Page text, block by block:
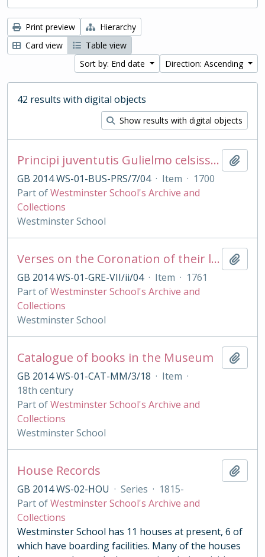
Print preview
Hierarchy
Card view
Table view
Sort by: End date
Direction: Ascending
42 results with digital objects
Show results with digital objects
Principi juventutis Gulielmo celsissimo Duci Glocestriæ præmaturâ morte abrepto Scholæ VVestmonasteriensis alumni regii hæc carmina moerentes consecrant.
GB 2014 WS-01-BUS-PRS/7/04 · Item · 1700
Part ofWestminster School's Archive and
Collections
Westminster School
Verses on the Coronation of their late Majesties King George II and Queen Caroline, Oct 11 1727
GB 2014 WS-01-GRE-VII/ii/04 · Item · 1761
Part ofWestminster School's Archive and
Collections
Westminster School
Catalogue of books in the Museum
GB 2014 WS-01-CAT-MM/3/18 · Item ·
18th century
Part ofWestminster School's Archive and
Collections
Westminster School
House Records
GB 2014 WS-02-HOU · Series · 1815-
Part ofWestminster School's Archive and
Collections
Westminster School has 11 houses at present, 6 of
which have boarding facilities. Many of the houses